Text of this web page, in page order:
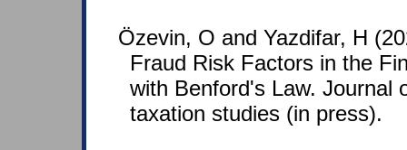
Özevin, O and Yazdifar, H
Fraud Risk Factors in the
with Benford's Law. Journal
taxation studies (in press).